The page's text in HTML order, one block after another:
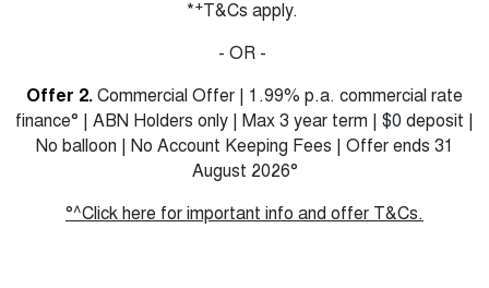
* T&Cs apply.
- OR -
Offer 2.Commercial Offer | 1.99% p.a. commercial rate
finance° | ABN Holders only | Max 3 year term | $0 deposit |
No balloon | No Account Keeping Fees | Offer ends 31
August 2026°
°^Click here for important info and offer T&Cs.